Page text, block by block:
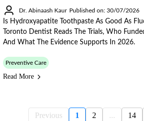
Dr. Abinaash Kaur Published on: 30/07/2026
Is Hydroxyapatite Toothpaste As Good As
Toronto Dentist Reads The Trials, Who
And What The Evidence Supports In 2026.
Preventive Care
Read More
Previous 1 2 ... 14